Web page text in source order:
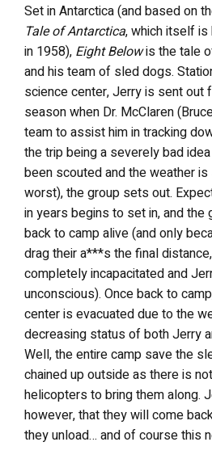
Set in Antarctica (and based on
Tale of Antarctica, which itself
in 1958), Eight Belowis the tale
and his team of sled dogs.
science center, Jerry is sent out
season when Dr. McClaren
team to assist him in tracking
the trip being a severely bad
been scouted and the weather
worst), the group sets out.
in years begins to set in, and the
back to camp alive (and only
drag their a***s the final
completely incapacitated and
unconscious). Once back to
center is evacuated due to the
decreasing status of both Jerry
Well, the entire camp save the
chained up outside as there is
helicopters to bring them along.
however, that they will come
they unload… and of course this